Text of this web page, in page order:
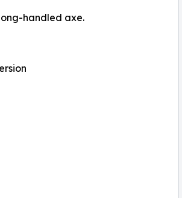
handled axe.